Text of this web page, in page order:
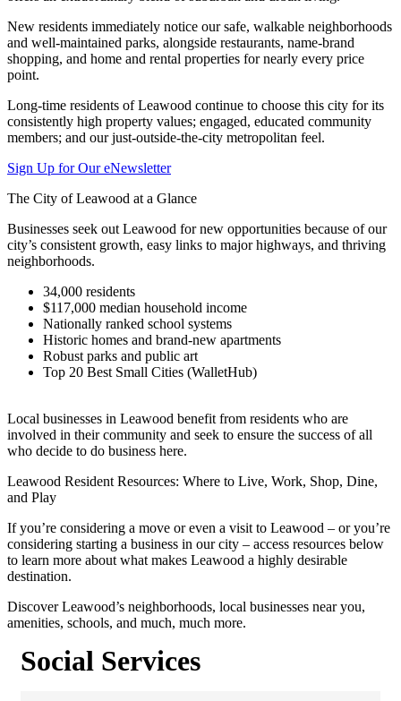
New residents immediately notice our safe, walkable neighborhoods
and well-maintained parks, alongside restaurants, name-brand
shopping, and home and rental properties for nearly every price
point.
Long-time residents of Leawood continue to choose this city for its
consistently high property values; engaged, educated community
members; and our just-outside-the-city metropolitan feel.
Sign Up for Our eNewsletter
The City of Leawood at a Glance
Businesses seek out Leawood for new opportunities because of our
city’s consistent growth, easy links to major highways, and thriving
neighborhoods.
34,000 residents
$117,000 median household income
Nationally ranked school systems
Historic homes and brand-new apartments
Robust parks and public art
Top 20 Best Small Cities (WalletHub)
Local businesses in Leawood benefit from residents who are
involved in their community and seek to ensure the success of all
who decide to do business here.
Leawood Resident Resources: Where to Live, Work, Shop, Dine,
and Play
If you’re considering a move or even a visit to Leawood – or you’re
considering starting a business in our city – access resources below
to learn more about what makes Leawood a highly desirable
destination.
Discover Leawood’s neighborhoods, local businesses near you,
amenities, schools, and much, much more.
Social Services